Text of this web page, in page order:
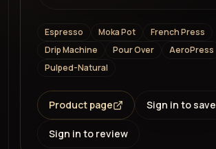
Espresso Moka Pot
French Press
Drip Machine
Pour Over
AeroPress
Pulped-Natural
Product page Sign in to save
Sign in to review